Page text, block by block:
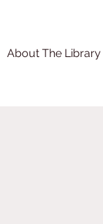
About The Library